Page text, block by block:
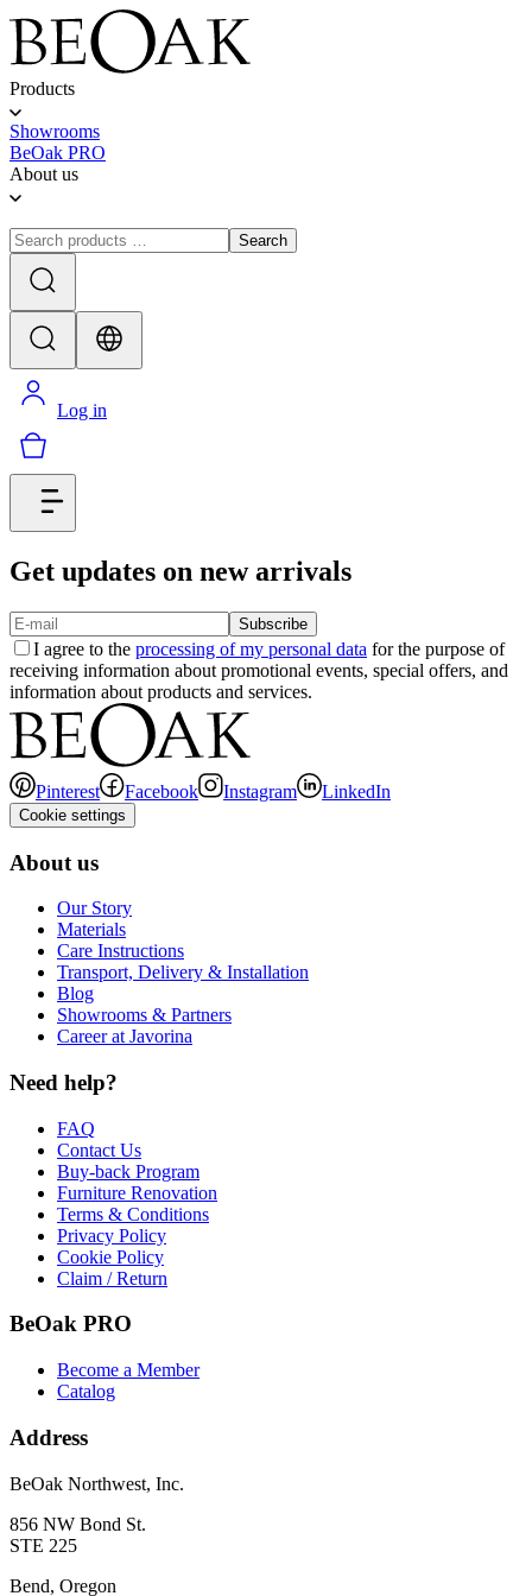
Products
Showrooms
BeOak PRO
About us
Search
Log in
Get updates on new arrivals
Subscribe
I agree to the processing of my personal data for the purpose of
receiving information about promotional events, special offers, and
information about products and services.
Pinterest Facebook Instagram LinkedIn
Cookie settings
About us
Our Story
Materials
Care Instructions
Transport, Delivery & Installation
Blog
Showrooms & Partners
Career at Javorina
Need help?
FAQ
Contact Us
Buy-back Program
Furniture Renovation
Terms & Conditions
Privacy Policy
Cookie Policy
Claim / Return
BeOak PRO
Become a Member
Catalog
Address
BeOak Northwest, Inc.
856 NW Bond St.
STE 225
Bend, Oregon